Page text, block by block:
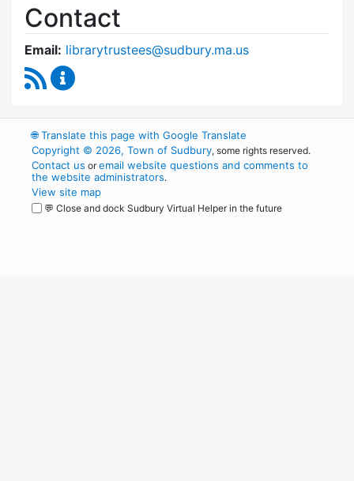
Contact
Email: librarytrustees@sudbury.ma.us
RSS Feed
🌐Translate this page with Google Translate
Copyright © 2026, Town of Sudbury, some rights reserved.
Contact us oremail website questions and comments to
the website administrators.
View site map
💬 Close and dock Sudbury Virtual Helper in the future